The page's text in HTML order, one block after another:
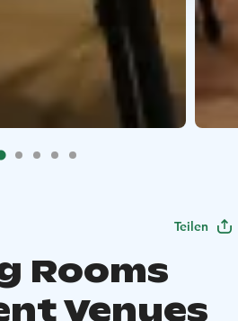
Teilen
Rooms
Venues